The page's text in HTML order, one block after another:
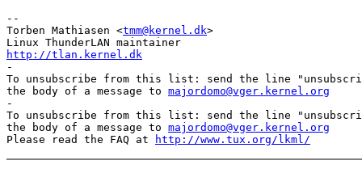
--
Torben Mathiasen <tmm@kernel.dk>
http://tlan.kernel.dk
-
To unsubscribe from this list: send the line
the body of a message to majordomo@vger.kernel.org
-
To unsubscribe from this list: send the line
the body of a message to majordomo@vger.kernel.org
Please read the FAQ at
http://www.tux.org/lkml/